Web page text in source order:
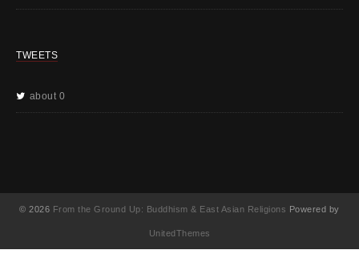
TWEETS
about 0
© 2026 From the Ground Up: Buddhism & East Asian Religions Powered by
UnitedThemes